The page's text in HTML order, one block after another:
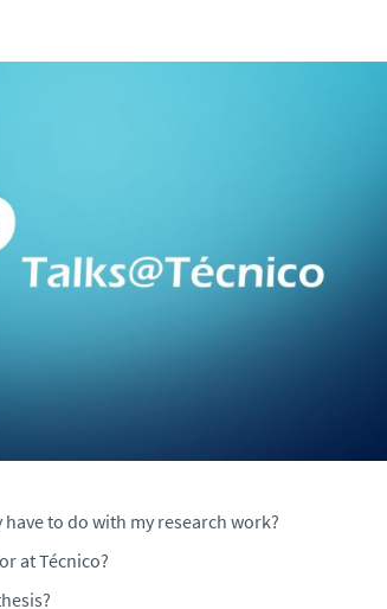
to do with my research work?
at Técnico?